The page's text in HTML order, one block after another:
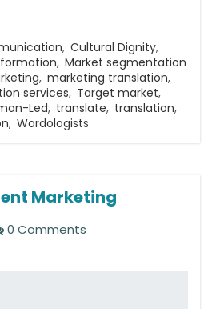
, Cultural Dignity,
, Market segmentation
, marketing translation,
services, Target market,
Led, translate, translation,
, Wordologists
Marketing
0 Comments